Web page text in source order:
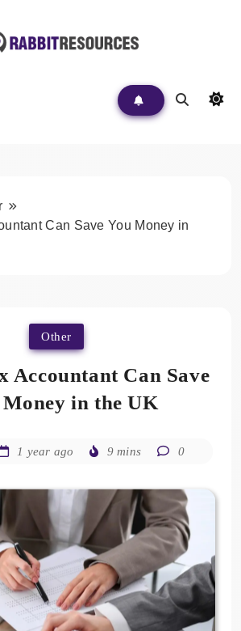
Can Save You Money in
Other
Accountant Can Save
Money in the UK
1 year ago 9 mins 0